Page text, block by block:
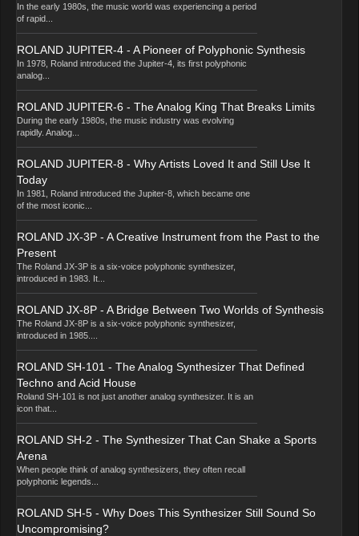
In the early 1980s, the music world was experiencing a period
of rapid...
ROLAND JUPITER-4 - A Pioneer of Polyphonic Synthesis
In 1978, Roland introduced the Jupiter-4, its first polyphonic
analog...
ROLAND JUPITER-6 - The Analog King That Breaks Limits
During the early 1980s, the music industry was evolving
rapidly. Analog...
ROLAND JUPITER-8 - Why Artists Loved It and Still Use It
Today
In 1981, Roland introduced the Jupiter-8, which became one
of the most iconic...
ROLAND JX-3P - A Creative Instrument from the Past to the
Present
The Roland JX-3P is a six-voice polyphonic synthesizer,
introduced in 1983. It...
ROLAND JX-8P - A Bridge Between Two Worlds of Synthesis
The Roland JX-8P is a six-voice polyphonic synthesizer,
introduced in 1985....
ROLAND SH-101 - The Analog Synthesizer That Defined
Techno and Acid House
Roland SH-101 is not just another analog synthesizer. It is an
icon that...
ROLAND SH-2 - The Synthesizer That Can Shake a Sports
Arena
When people think of analog synthesizers, they often recall
polyphonic legends...
ROLAND SH-5 - Why Does This Synthesizer Still Sound So
Uncompromising?